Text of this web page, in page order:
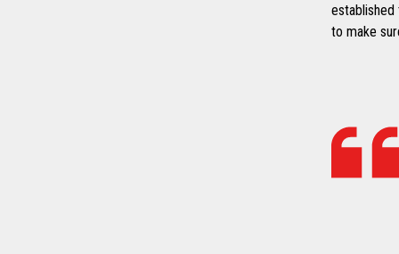
to make